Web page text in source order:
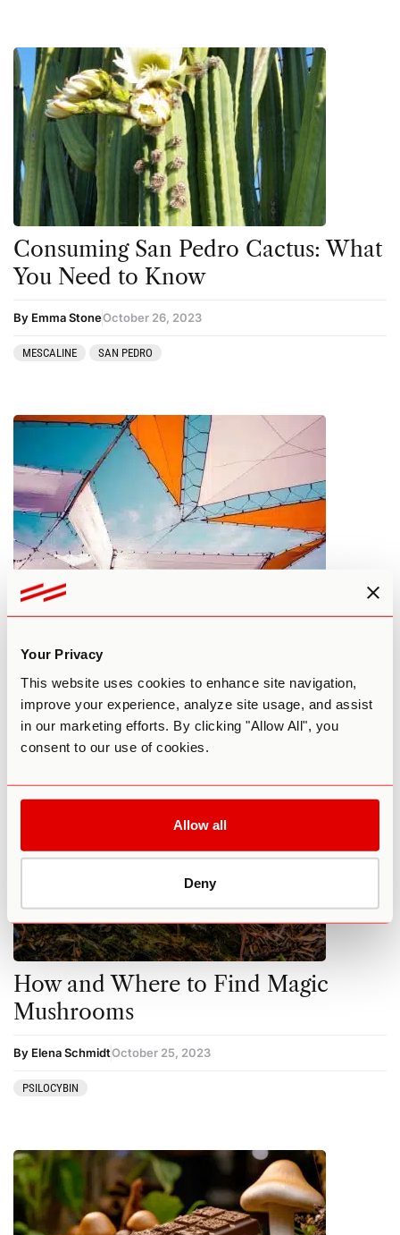
Your Privacy
This website uses cookies to enhance site navigation,
improve your experience, analyze site usage, and assist
in our marketing efforts. By clicking "Allow All", you
consent to our use of cookies.
Allow all
Deny
Consuming San Pedro Cactus: What
You Need to Know
By Emma StoneOctober 26, 2023
MESCALINE SAN PEDRO
What You Need to Know About
Psilocybin Tolerance
By Edan A.October 25, 2023
MUSHROOMS PSILOCYBIN
How and Where to Find Magic
Mushrooms
By Elena SchmidtOctober 25, 2023
PSILOCYBIN